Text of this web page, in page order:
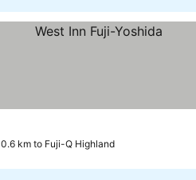
0.6 km to Fuji-Q Highland